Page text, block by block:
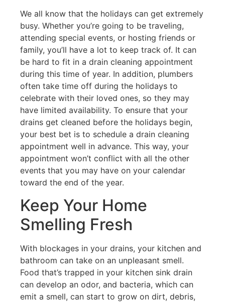
We all know that the holidays can get extremely
busy. Whether you’re going to be traveling,
attending special events, or hosting friends or
family, you’ll have a lot to keep track of. It can
be hard to fit in a drain cleaning appointment
during this time of year. In addition, plumbers
often take time off during the holidays to
celebrate with their loved ones, so they may
have limited availability. To ensure that your
drains get cleaned before the holidays begin,
your best bet is to schedule a drain cleaning
appointment well in advance. This way, your
appointment won’t conflict with all the other
events that you may have on your calendar
toward the end of the year.
Keep Your Home
Smelling Fresh
With blockages in your drains, your kitchen and
bathroom can take on an unpleasant smell.
Food that’s trapped in your kitchen sink drain
can develop an odor, and bacteria, which can
emit a smell, can start to grow on dirt, debris,